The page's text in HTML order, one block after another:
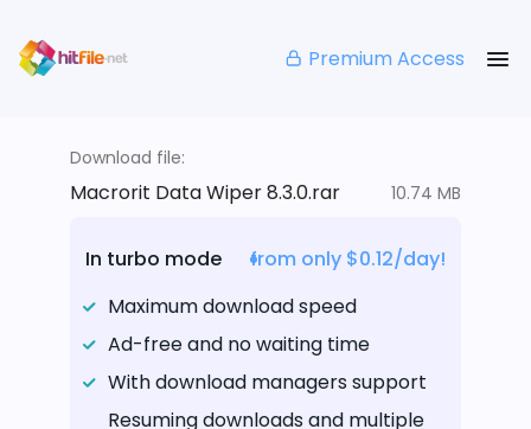
Premium Access
Download file:
Macrorit Data Wiper 8.3.0.rar 10.74 MB
In turbo mode
from only $0.12/day!
Maximum download speed
Ad-free and no waiting time
With download managers support
Resuming downloads and multiple